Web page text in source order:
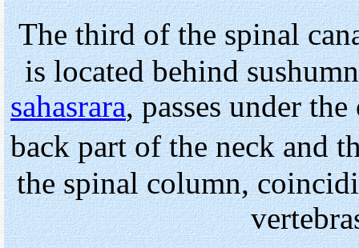
The third of the spinal
is located behind
sahasrara, passes under
back part of the neck and
the spinal column,